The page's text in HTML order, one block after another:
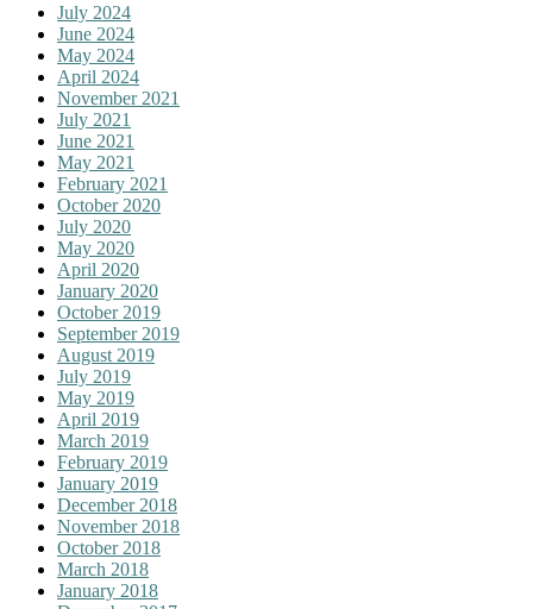
July 2024
June 2024
May 2024
April 2024
November 2021
July 2021
June 2021
May 2021
February 2021
October 2020
July 2020
May 2020
April 2020
January 2020
October 2019
September 2019
August 2019
July 2019
May 2019
April 2019
March 2019
February 2019
January 2019
December 2018
November 2018
October 2018
March 2018
January 2018